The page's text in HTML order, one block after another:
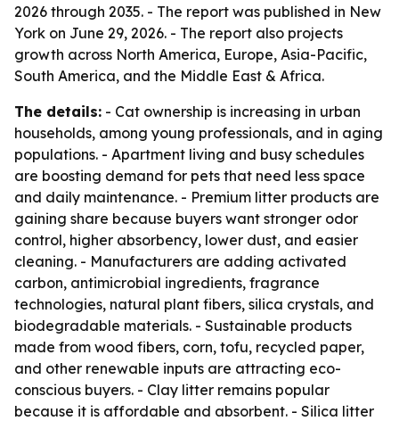
2026 through 2035. - The report was published in New
York on June 29, 2026. - The report also projects
growth across North America, Europe, Asia-Pacific,
South America, and the Middle East & Africa.
The details: - Cat ownership is increasing in urban
households, among young professionals, and in aging
populations. - Apartment living and busy schedules
are boosting demand for pets that need less space
and daily maintenance. - Premium litter products are
gaining share because buyers want stronger odor
control, higher absorbency, lower dust, and easier
cleaning. - Manufacturers are adding activated
carbon, antimicrobial ingredients, fragrance
technologies, natural plant fibers, silica crystals, and
biodegradable materials. - Sustainable products
made from wood fibers, corn, tofu, recycled paper,
and other renewable inputs are attracting eco-
conscious buyers. - Clay litter remains popular
because it is affordable and absorbent. - Silica litter